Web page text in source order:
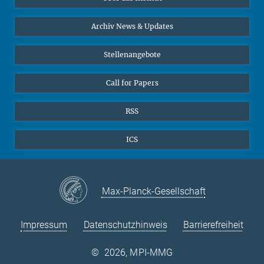
24
25 26 27 28 29
30
Online-Vorträge
Interviews zum Thema "Diversity"
Archiv News & Updates
Stellenangebote
Call for Papers
RSS
ICS
Max-Planck-Gesellschaft
Impressum Datenschutzhinweis Barrierefreiheit
© 2026, MPI-MMG